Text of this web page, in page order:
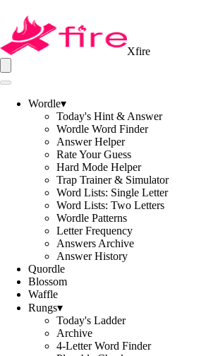
Xfire
Wordle▾
Today's Hint & Answer
Wordle Word Finder
Answer Helper
Rate Your Guess
Hard Mode Helper
Trap Trainer & Simulator
Word Lists: Single Letter
Word Lists: Two Letters
Wordle Patterns
Letter Frequency
Answers Archive
Answer History
Quordle
Blossom
Waffle
Rungs▾
Today's Ladder
Archive
4-Letter Word Finder